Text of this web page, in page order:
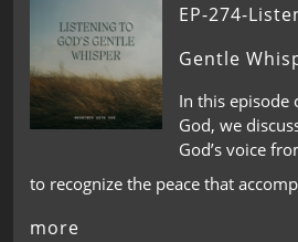
EP-274-
Gentle
In this episode
God, we
God’s voice
to recognize the peace that
more